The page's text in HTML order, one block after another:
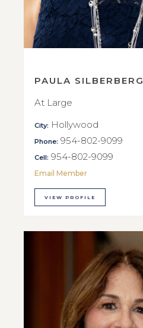
PAULA SILBERBERG
At Large
City: Hollywood
Phone: 954-802-9099
Cell: 954-802-9099
Email Member
VIEW PROFILE